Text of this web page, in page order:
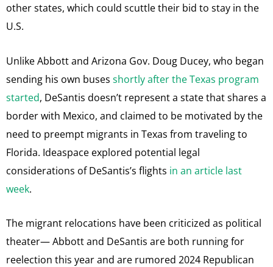
other states, which could scuttle their bid to stay in the
U.S.
Unlike Abbott and Arizona Gov. Doug Ducey, who began
sending his own buses shortly after the Texas program
started, DeSantis doesn’t represent a state that shares a
border with Mexico, and claimed to be motivated by the
need to preempt migrants in Texas from traveling to
Florida. Ideaspace explored potential legal
considerations of DeSantis’s flights in an article last
week.
The migrant relocations have been criticized as political
theater— Abbott and DeSantis are both running for
reelection this year and are rumored 2024 Republican